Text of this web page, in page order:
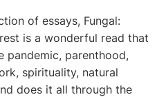
of essays, Fungal:
is a wonderful read that
pandemic, parenthood,
spirituality, natural
does it all through the